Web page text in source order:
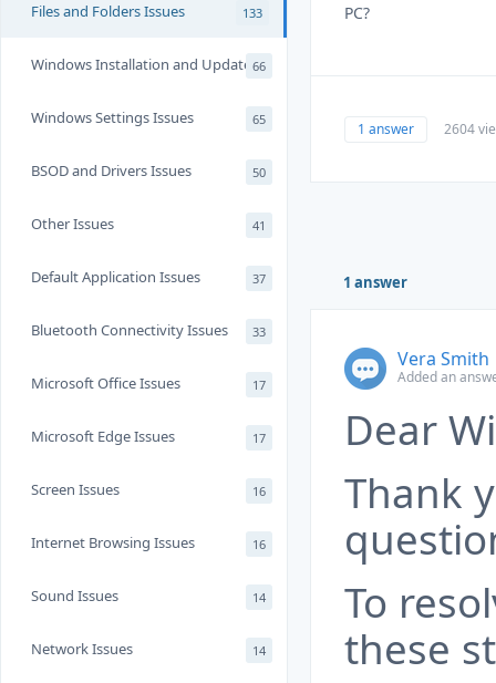
Files and Folders Issues 133
Windows Installation and Update 66
Windows Settings Issues 65
BSOD and Drivers Issues 50
Other Issues 41
Default Application Issues 37
Bluetooth Connectivity Issues 33
Microsoft Office Issues 17
Microsoft Edge Issues 17
Screen Issues 16
Internet Browsing Issues 16
Sound Issues 14
Network Issues 14
PC?
1 answer 2604
1 answer
Vera Smith
Added an
Dear
Thank
To
these